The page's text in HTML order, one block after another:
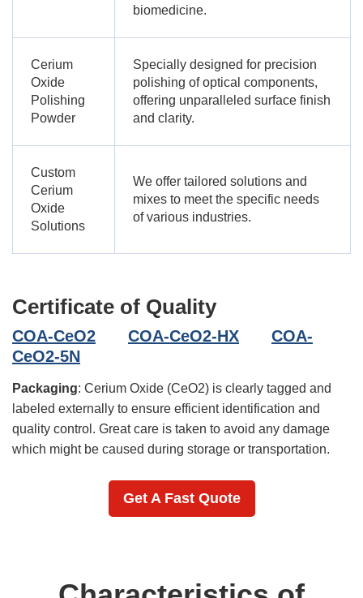
biomedicine.
Cerium
Oxide
Polishing
Powder
Specially designed for precision
polishing of optical components,
offering unparalleled surface finish
and clarity.
Custom
Cerium
Oxide
Solutions
We offer tailored solutions and
mixes to meet the specific needs
of various industries.
Certificate of Quality
COA-CeO2 COA-CeO2-HX
COA-
CeO2-5N
Packaging: Cerium Oxide (CeO2) is clearly tagged and
labeled externally to ensure efficient identification and
quality control. Great care is taken to avoid any damage
which might be caused during storage or transportation.
Get A Fast Quote